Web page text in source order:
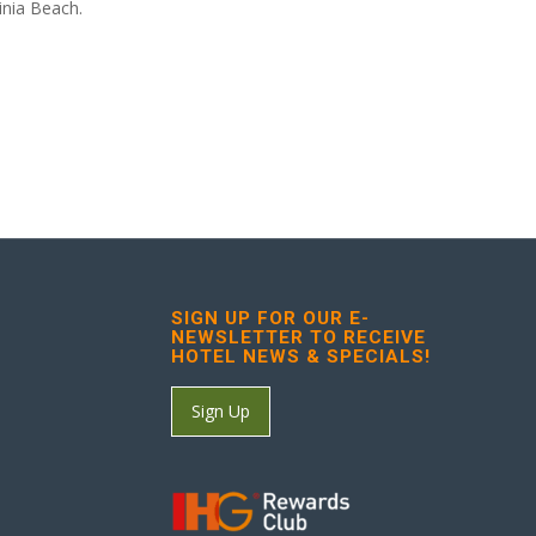
Beach.
SIGN UP FOR OUR E-
NEWSLETTER TO RECEIVE
HOTEL NEWS & SPECIALS!
Sign Up